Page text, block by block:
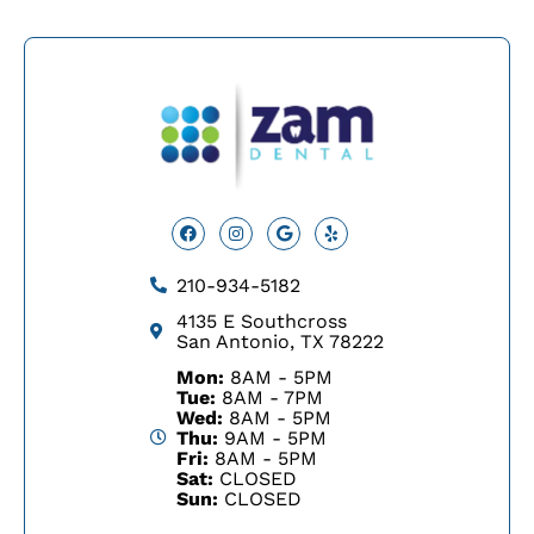
FacebookInstagram
GoogleYelp
210-934-5182
4135 E Southcross
San Antonio, TX 78222
Mon: 8AM - 5PM
Tue: 8AM - 7PM
Wed: 8AM - 5PM
Thu: 9AM - 5PM
Fri: 8AM - 5PM
Sat: CLOSED
Sun: CLOSED